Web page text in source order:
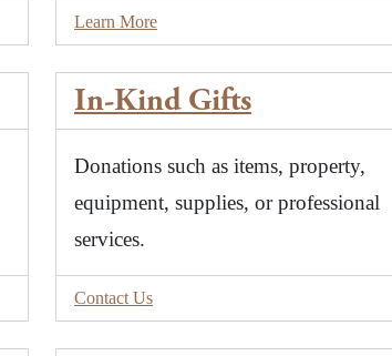
Learn More
In-Kind Gifts
Donations such as items, property,
equipment, supplies, or professional
services.
Contact Us